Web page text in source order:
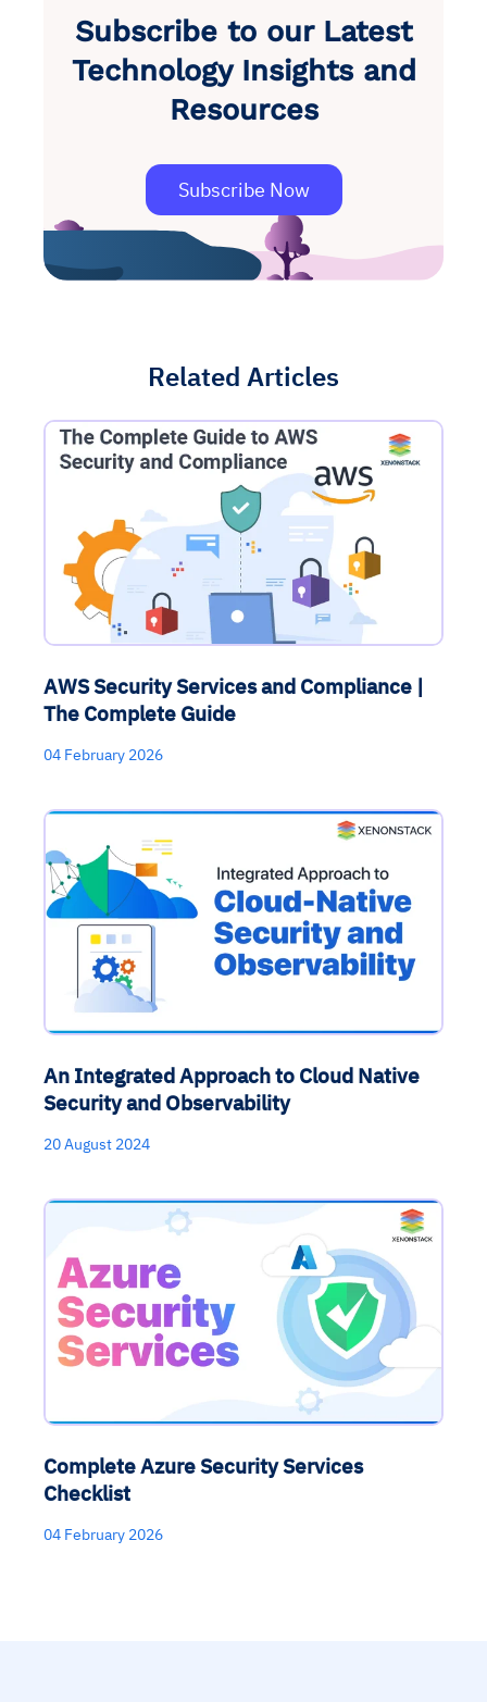
Subscribe to our Latest
Technology Insights and
Resources
Subscribe Now
Related Articles
AWS Security Services and Compliance |
The Complete Guide
04 February 2026
An Integrated Approach to Cloud Native
Security and Observability
20 August 2024
Complete Azure Security Services
Checklist
04 February 2026